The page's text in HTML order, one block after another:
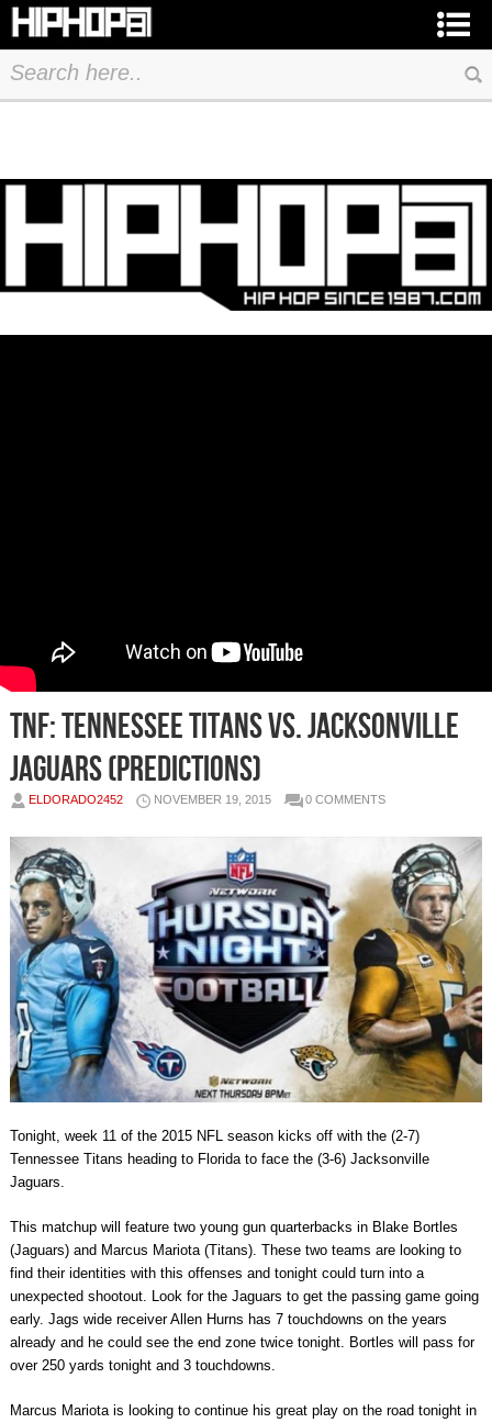
TNF: Tennessee Titans vs. Jacksonville
Jaguars (Predictions)
ELDORADO2452 NOVEMBER 19, 2015 0 COMMENTS
Tonight, week 11 of the 2015 NFL season kicks off with the (2-7)
Tennessee Titans heading to Florida to face the (3-6) Jacksonville
Jaguars.
This matchup will feature two young gun quarterbacks in Blake Bortles
(Jaguars) and Marcus Mariota (Titans). These two teams are looking to
find their identities with this offenses and tonight could turn into a
unexpected shootout. Look for the Jaguars to get the passing game going
early. Jags wide receiver Allen Hurns has 7 touchdowns on the years
already and he could see the end zone twice tonight. Bortles will pass for
over 250 yards tonight and 3 touchdowns.
Marcus Mariota is looking to continue his great play on the road tonight in